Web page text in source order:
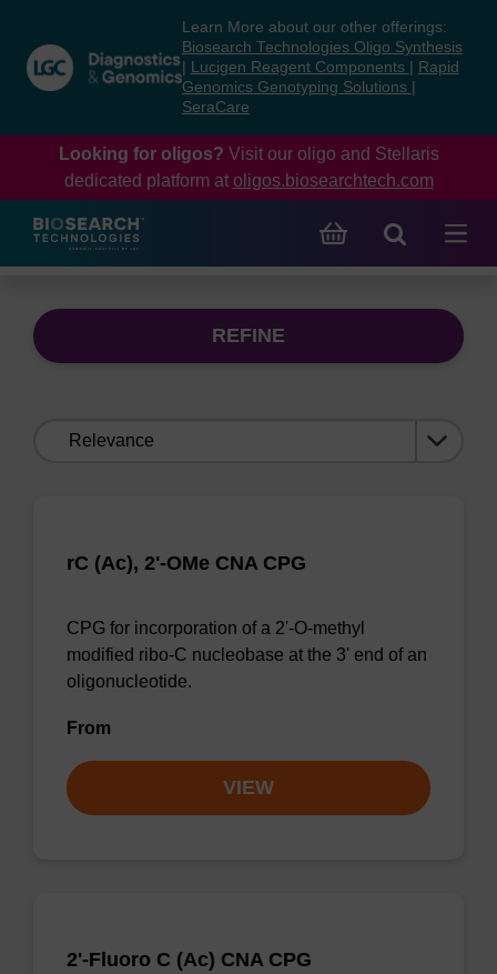
content
navigation
menu
Learn More about our other offerings:
Biosearch Technologies Oligo Synthesis
Lucigen Reagent Components
Rapid
Genomics Genotyping Solutions
SeraCare
Looking for oligos? Visit our oligo and Stellaris
dedicated platform at oligos.biosearchtech.com
REFINE
rC (Ac), 2'-OMe CNA CPG
CPG for incorporation of a 2'-O-methyl
modified ribo-C nucleobase at the 3' end of an
oligonucleotide.
From
VIEW
2'-Fluoro C (Ac) CNA CPG